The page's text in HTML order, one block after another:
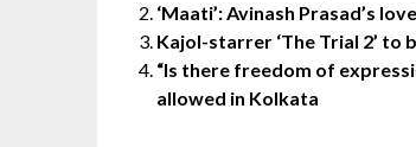
‘Maati’: Avinash Prasad’s
Kajol-starrer ‘The Trial 2’ to
“Is there freedom of
allowed in Kolkata